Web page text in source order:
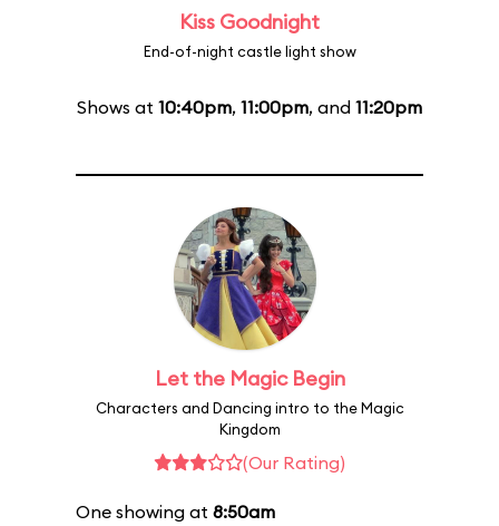
Kiss Goodnight
End-of-night castle light show
Shows at 10:40pm, 11:00pm, and 11:20pm
Let the Magic Begin
Characters and Dancing intro to the Magic
Kingdom
(Our Rating)
One showing at 8:50am